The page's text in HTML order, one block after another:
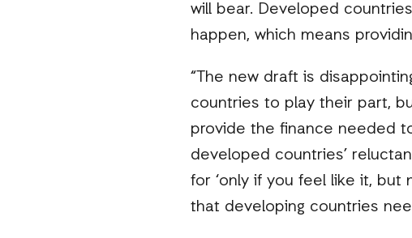
will bear. Developed
happen, which means
“The new draft is
countries to play their part,
provide the finance needed
developed countries’
for ‘only if you feel like it, but
that developing countries